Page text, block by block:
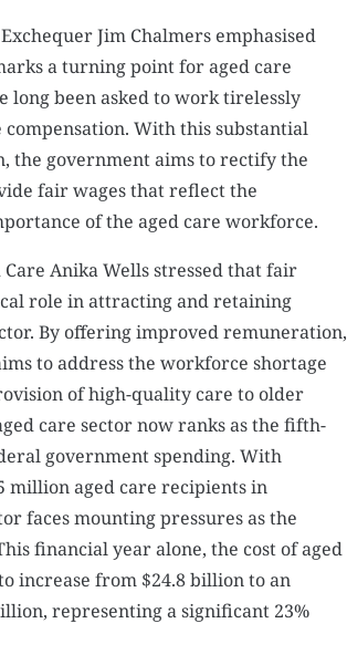
Jim Chalmers emphasised
a turning point for aged care
long been asked to work tirelessly
With this substantial
the government aims to rectify the
fair wages that reflect the
of the aged care workforce.
Anika Wells stressed that fair
role in attracting and retaining
By offering improved remuneration,
to address the workforce shortage
of high-quality care to older
care sector now ranks as the fifth-
government spending. With
million aged care recipients in
faces mounting pressures as the
financial year alone, the cost of aged
increase from $24.8 billion to an
representing a significant 23%